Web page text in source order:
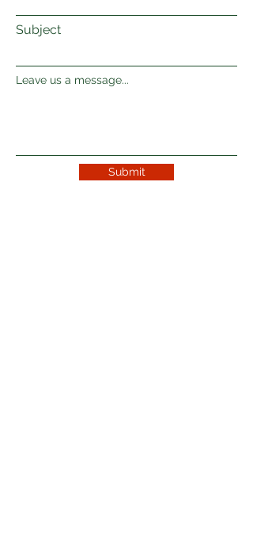
Subject
Leave us a message...
Submit